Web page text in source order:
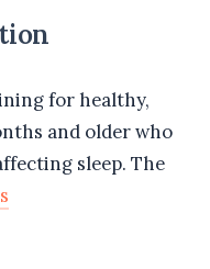
for healthy,
and older who
sleep. The